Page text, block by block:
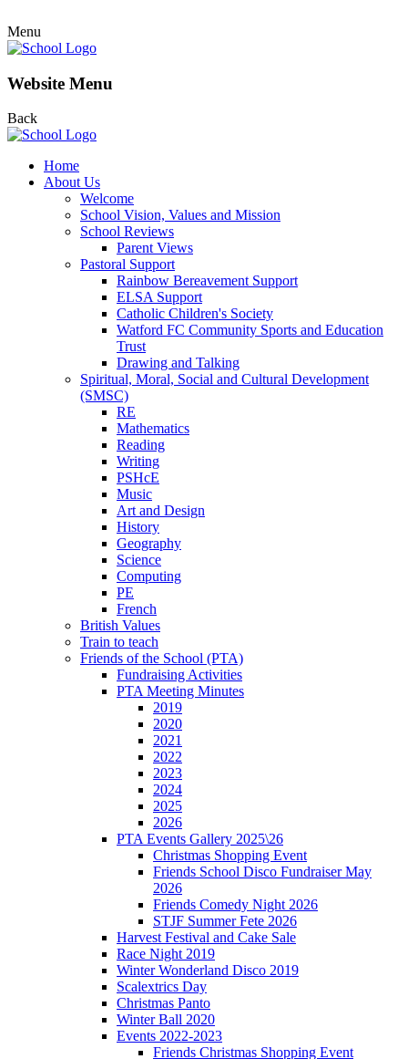
Menu
Website Menu
Back
Home
About Us
Welcome
School Vision, Values and Mission
School Reviews
Parent Views
Pastoral Support
Rainbow Bereavement Support
ELSA Support
Catholic Children's Society
Watford FC Community Sports and Education
Trust
Drawing and Talking
Spiritual, Moral, Social and Cultural Development
(SMSC)
RE
Mathematics
Reading
Writing
PSHcE
Music
Art and Design
History
Geography
Science
Computing
PE
French
British Values
Train to teach
Friends of the School (PTA)
Fundraising Activities
PTA Meeting Minutes
2019
2020
2021
2022
2023
2024
2025
2026
PTA Events Gallery 2025\26
Christmas Shopping Event
Friends School Disco Fundraiser May
2026
Friends Comedy Night 2026
STJF Summer Fete 2026
Harvest Festival and Cake Sale
Race Night 2019
Winter Wonderland Disco 2019
Scalextrics Day
Christmas Panto
Winter Ball 2020
Events 2022-2023
Friends Christmas Shopping Event